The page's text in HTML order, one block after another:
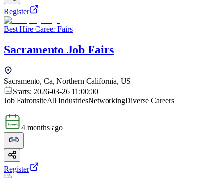
Register
Best Hire Career Fairs
Sacramento Job Fairs
Sacramento, Ca, Northern California, US
Starts: 2026-03-26 11:00:00
Job FaironsiteAll IndustriesNetworkingDiverse Careers
4 months ago
Register